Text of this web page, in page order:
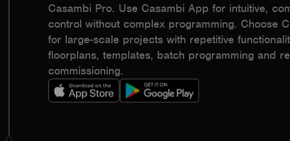
Casambi Pro. Use Casambi App for intuitive,
control without complex programming. Choose
for large-scale projects with repetitive
floorplans, templates, batch programming and
commissioning.